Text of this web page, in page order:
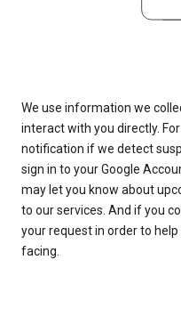
We use information we
interact with you directly.
notification if we detect
sign in to your Google
may let you know about
to our services. And if you
your request in order to
facing.